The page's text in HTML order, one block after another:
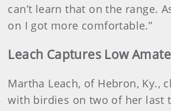
can’t learn that on the range.
on I got more comfortable.”
Leach Captures Low
Martha Leach, of Hebron, Ky.,
with birdies on two of her last